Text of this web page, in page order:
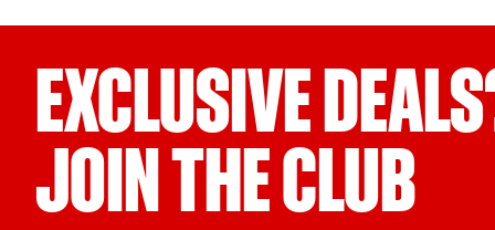
EXCLUSIVE
JOIN THE CLUB